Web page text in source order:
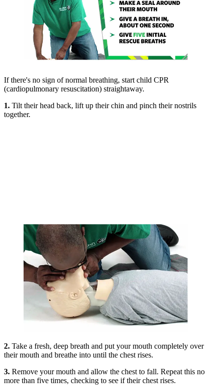
If there's no sign of normal breathing, start child CPR
(cardiopulmonary resuscitation) straightaway.
1. Tilt their head back, lift up their chin and pinch their nostrils
together.
2. Take a fresh, deep breath and put your mouth completely over
their mouth and breathe into until the chest rises.
3. Remove your mouth and allow the chest to fall. Repeat this no
more than five times, checking to see if their chest rises.